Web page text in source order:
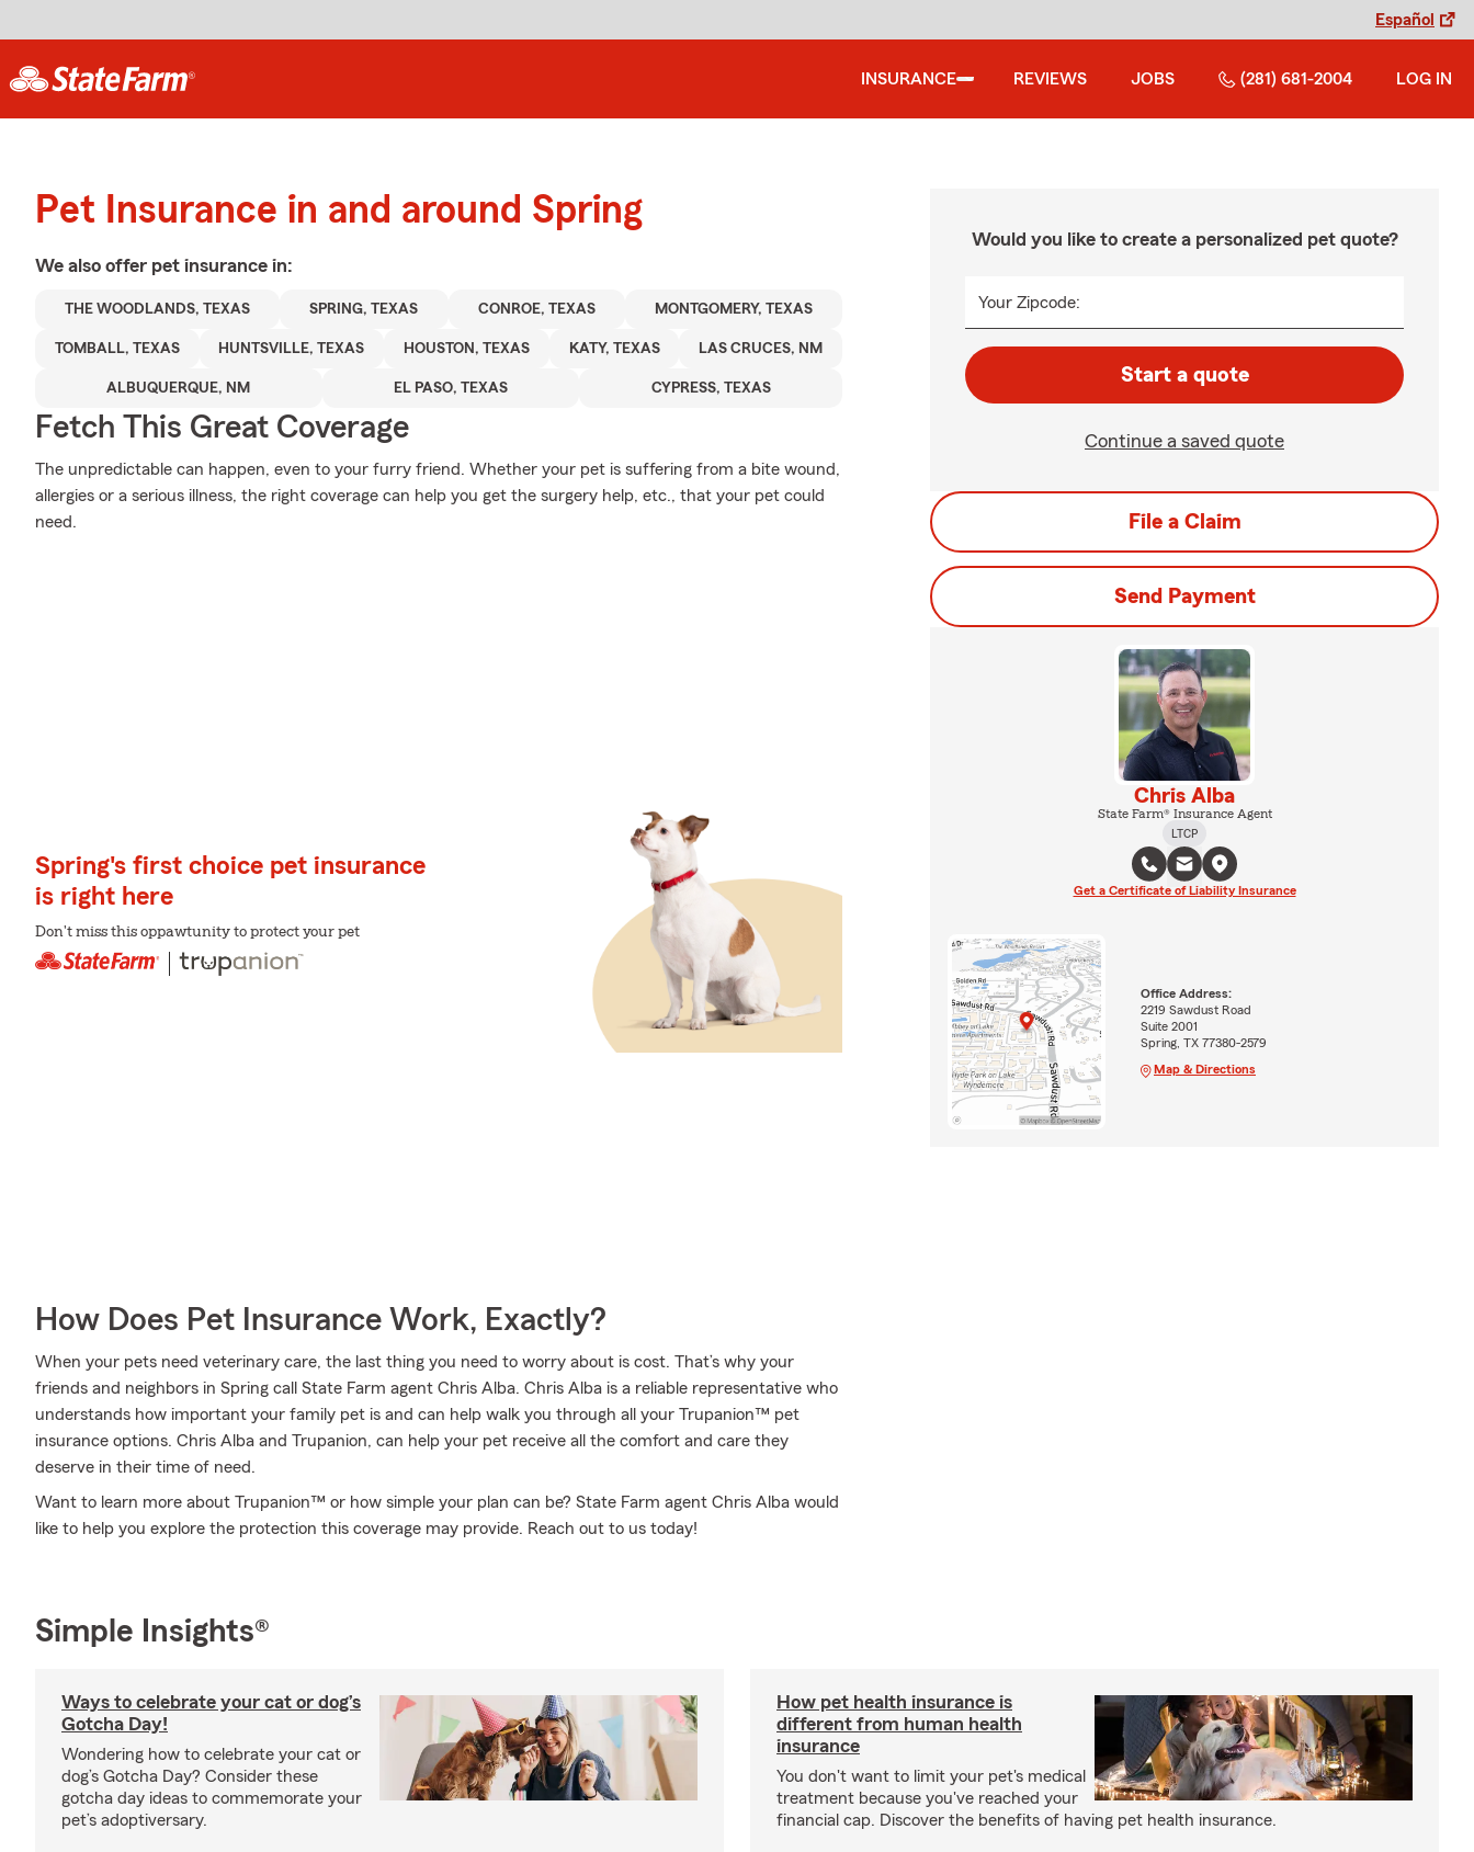
Español
INSURANCE REVIEWS JOBS (281) 681-2004 LOG IN
Pet Insurance in and around Spring
We also offer pet insurance in:
THE WOODLANDS, TEXAS SPRING, TEXAS CONROE, TEXAS MONTGOMERY, TEXAS
TOMBALL, TEXAS HUNTSVILLE, TEXAS HOUSTON, TEXAS KATY, TEXAS LAS CRUCES, NM
ALBUQUERQUE, NM EL PASO, TEXAS CYPRESS, TEXAS
Fetch This Great Coverage
The unpredictable can happen, even to your furry friend. Whether your pet is suffering from a bite wound,
allergies or a serious illness, the right coverage can help you get the surgery help, etc., that your pet could
need.
Spring's first choice pet insurance
is right here
Don't miss this oppawtunity to protect your pet
How Does Pet Insurance Work, Exactly?
When your pets need veterinary care, the last thing you need to worry about is cost. That’s why your
friends and neighbors in Spring call State Farm agent Chris Alba. Chris Alba is a reliable representative who
understands how important your family pet is and can help walk you through all your Trupanion™ pet
insurance options. Chris Alba and Trupanion, can help your pet receive all the comfort and care they
deserve in their time of need.
Want to learn more about Trupanion™ or how simple your plan can be? State Farm agent Chris Alba would
like to help you explore the protection this coverage may provide. Reach out to us today!
Would you like to create a personalized pet quote?
Your Zipcode:
Start a quote
Continue a saved quote
File a Claim
Send Payment
Chris Alba
State Farm® Insurance Agent
LTCP
Get a Certificate of Liability Insurance
Office Address:
2219 Sawdust Road
Suite 2001
Spring, TX 77380-2579
Map & Directions
Simple Insights®
Ways to celebrate your cat or dog’s
Gotcha Day!
Wondering how to celebrate your cat or
dog’s Gotcha Day? Consider these
gotcha day ideas to commemorate your
pet’s adoptiversary.
How pet health insurance is
different from human health
insurance
You don't want to limit your pet's medical
treatment because you've reached your
financial cap. Discover the benefits of having pet health insurance.